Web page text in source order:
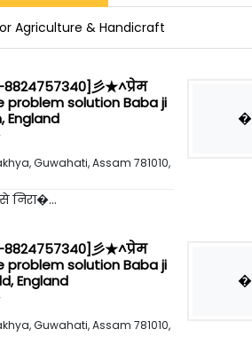
Agriculture & Handicraft
彡★^प्रेम
problem solution Baba ji
England
Guwahati, Assam 781010,
निरा�...
�
彡★^प्रेम
problem solution Baba ji
England
Guwahati, Assam 781010,
�